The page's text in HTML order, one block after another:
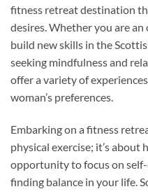
fitness retreat destination
desires. Whether you are
build new skills in the
seeking mindfulness and
offer a variety of
woman’s preferences.
Embarking on a fitness
physical exercise; it’s about
opportunity to focus on
finding balance in your life.